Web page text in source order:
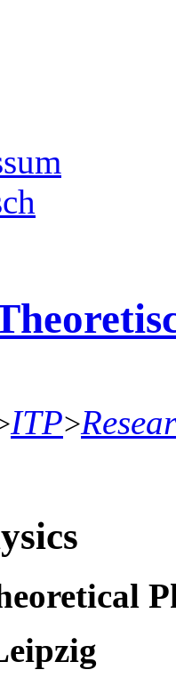
ITP>